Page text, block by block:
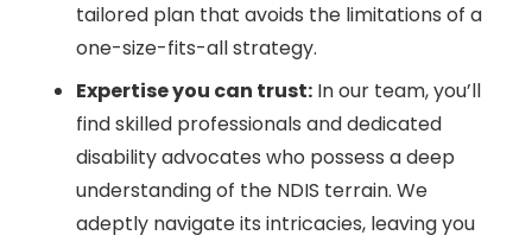
tailored plan that avoids the limitations of a
one-size-fits-all strategy.
Expertise you can trust: In our team, you’ll
find skilled professionals and dedicated
disability advocates who possess a deep
understanding of the NDIS terrain. We
adeptly navigate its intricacies, leaving you